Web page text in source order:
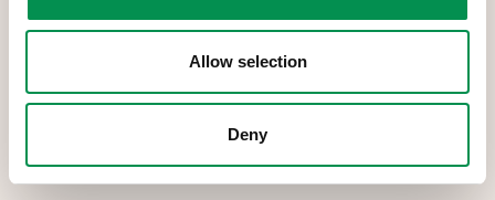
Allow selection
Deny
The Democracy and Boundary Commission Cymru is the body
responsible for conducting reviews of electoral boundaries,
remuneration, and the Electoral Management Board for Wales.